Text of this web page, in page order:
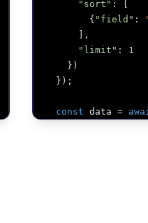
"sort" :
{ "field" :
,
"limit" :
1
} )
} ) ;
const data =